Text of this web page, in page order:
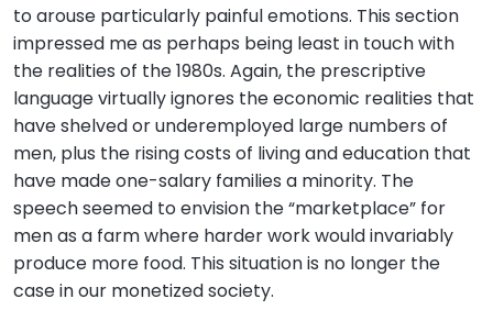
to arouse particularly painful emotions. This section
impressed me as perhaps being least in touch with
the realities of the 1980s. Again, the prescriptive
language virtually ignores the economic realities that
have shelved or underemployed large numbers of
men, plus the rising costs of living and education that
have made one-salary families a minority. The
speech seemed to envision the “marketplace” for
men as a farm where harder work would invariably
produce more food. This situation is no longer the
case in our monetized society.